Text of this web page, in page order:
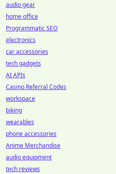
audio gear
home office
Programmatic SEO
electronics
car accessories
tech gadgets
AI APIs
Casino Referral Codes
workspace
biking
wearables
phone accessories
Anime Merchandise
audio equipment
tech reviews